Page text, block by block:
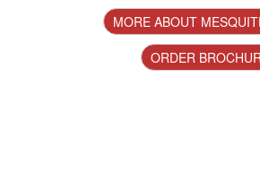
MORE ABOUT
ORDER